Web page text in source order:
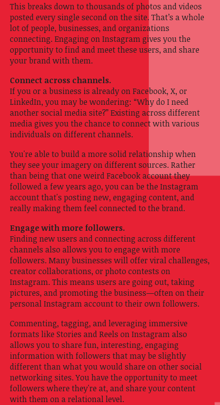
This breaks down to thousands of photos and videos
posted every single second on the site. That’s a whole
lot of people, businesses, and organizations
connecting. Engaging on Instagram gives you the
opportunity to find and meet these users, and share
your brand with them.
Connect across channels.
If you or a business is already on Facebook, X, or
LinkedIn, you may be wondering: “Why do I need
another social media site?” Existing across different
media gives you the chance to connect with various
individuals on different channels.
You're able to build a more solid relationship when
they see your imagery on different sources. Rather
than being that one weird Facebook account they
followed a few years ago, you can be the Instagram
account that's posting new, engaging content, and
really making them feel connected to the brand.
Engage with more followers.
Finding new users and connecting across different
channels also allows you to engage with more
followers. Many businesses will offer viral challenges,
creator collaborations, or photo contests on
Instagram. This means users are going out, taking
pictures, and promoting the business—often on their
personal Instagram account to their own followers.
Commenting, tagging, and leveraging immersive
formats like Stories and Reels on Instagram also
allows you to share fun, interesting, engaging
information with followers that may be slightly
different than what you would share on other social
networking sites. You have the opportunity to meet
followers where they're at, and share your content
with them on a relational level.